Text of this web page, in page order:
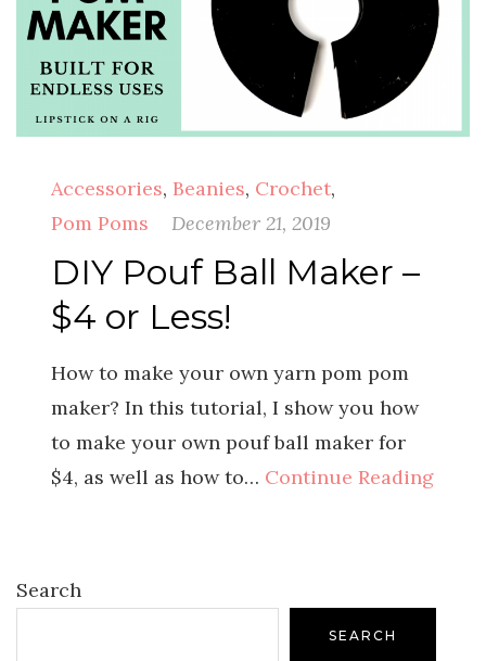
Accessories, Beanies, Crochet,
Pom Poms
December 21, 2019
DIY Pouf Ball Maker –
$4 or Less!
How to make your own yarn pom pom
maker? In this tutorial, I show you how
to make your own pouf ball maker for
$4, as well as how to… Continue Reading
Search
SEARCH